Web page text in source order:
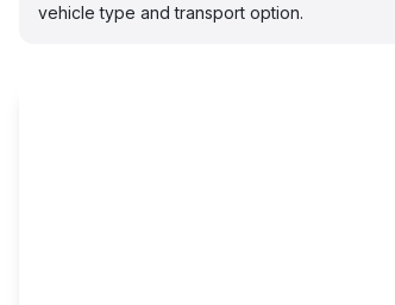
vehicle type and transport option.